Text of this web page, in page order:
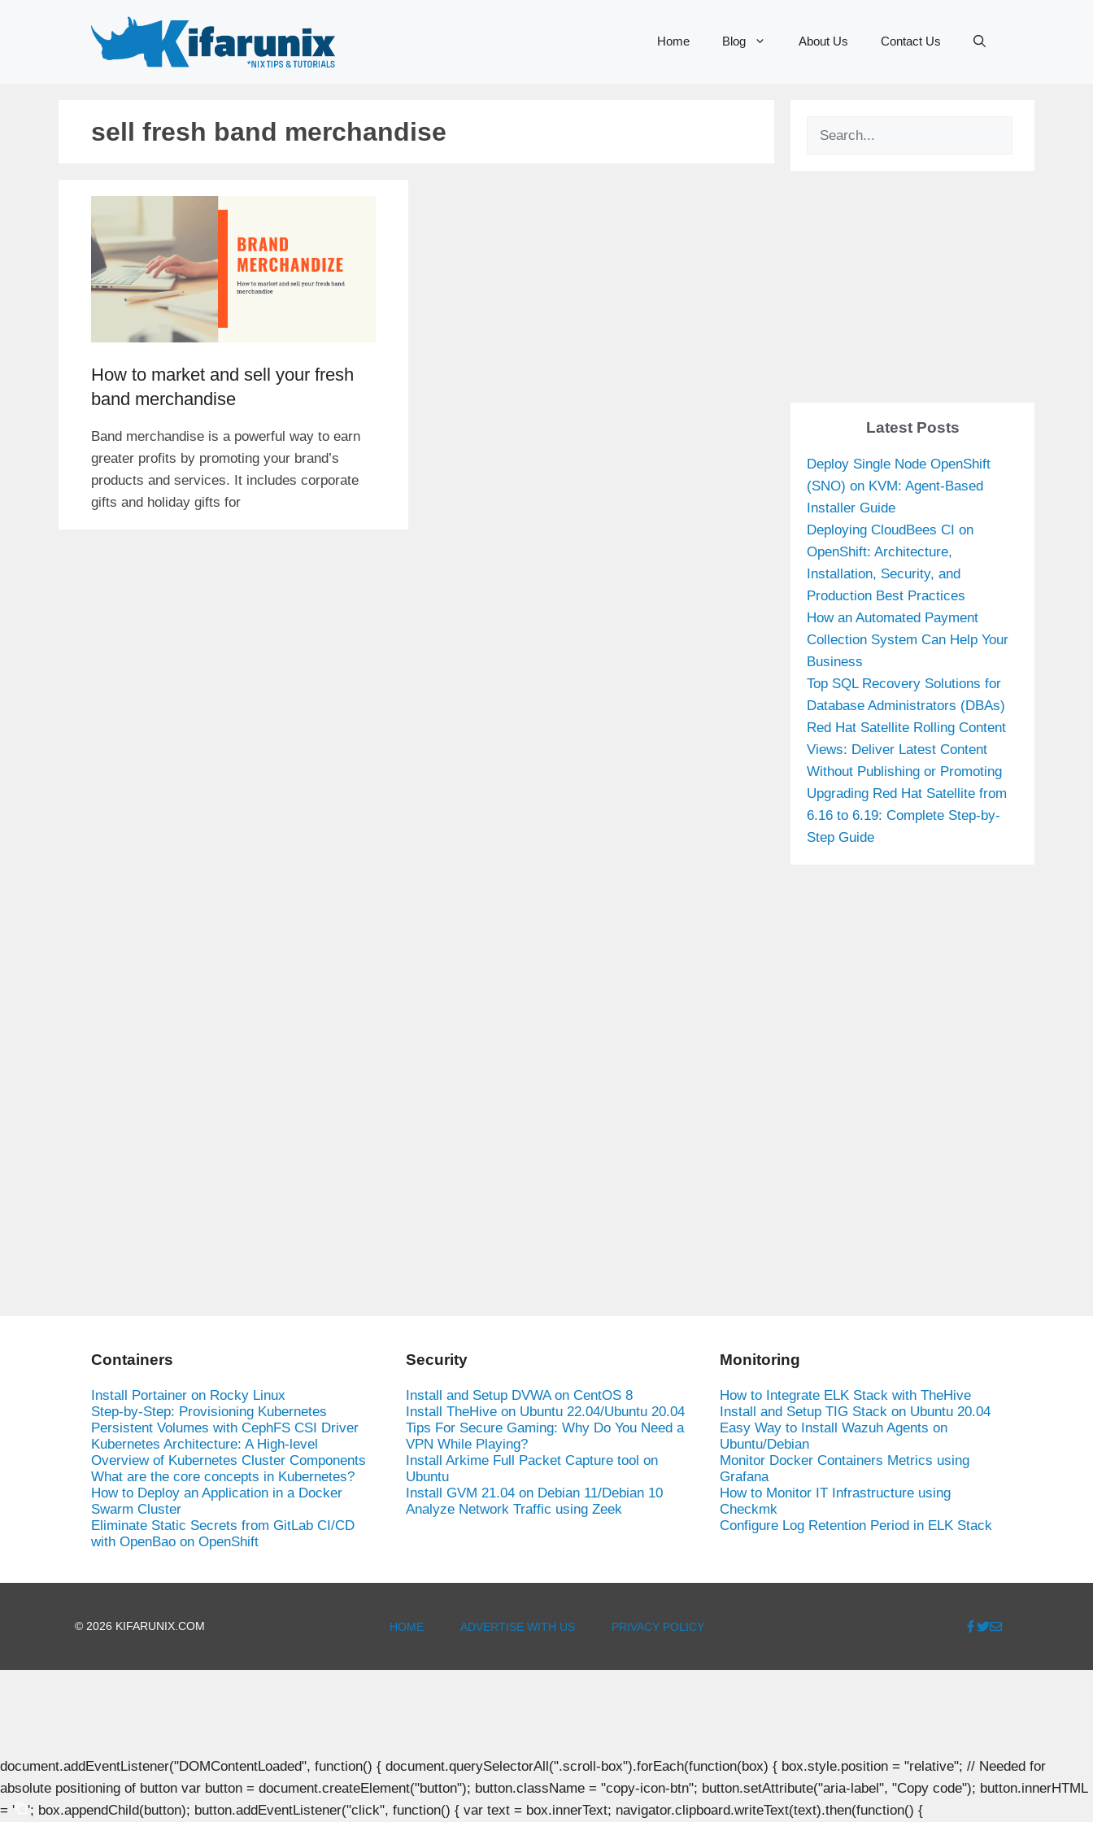
Home Blog About Us Contact Us
sell fresh band merchandise
How to market and sell your fresh
band merchandise
Band merchandise is a powerful way to earn
greater profits by promoting your brand’s
products and services. It includes corporate
gifts and holiday gifts for
Search
Latest Posts
Deploy Single Node OpenShift
(SNO) on KVM: Agent-Based
Installer Guide
Deploying CloudBees CI on
OpenShift: Architecture,
Installation, Security, and
Production Best Practices
How an Automated Payment
Collection System Can Help Your
Business
Top SQL Recovery Solutions for
Database Administrators (DBAs)
Red Hat Satellite Rolling Content
Views: Deliver Latest Content
Without Publishing or Promoting
Upgrading Red Hat Satellite from
6.16 to 6.19: Complete Step-by-
Step Guide
Containers
Install Portainer on Rocky Linux
Step-by-Step: Provisioning Kubernetes
Persistent Volumes with CephFS CSI Driver
Kubernetes Architecture: A High-level
Overview of Kubernetes Cluster Components
What are the core concepts in Kubernetes?
How to Deploy an Application in a Docker
Swarm Cluster
Eliminate Static Secrets from GitLab CI/CD
with OpenBao on OpenShift
Security
Install and Setup DVWA on CentOS 8
Install TheHive on Ubuntu 22.04/Ubuntu 20.04
Tips For Secure Gaming: Why Do You Need a
VPN While Playing?
Install Arkime Full Packet Capture tool on
Ubuntu
Install GVM 21.04 on Debian 11/Debian 10
Analyze Network Traffic using Zeek
Monitoring
How to Integrate ELK Stack with TheHive
Install and Setup TIG Stack on Ubuntu 20.04
Easy Way to Install Wazuh Agents on
Ubuntu/Debian
Monitor Docker Containers Metrics using
Grafana
How to Monitor IT Infrastructure using
Checkmk
Configure Log Retention Period in ELK Stack
© 2026 KIFARUNIX.COM HOME ADVERTISE WITH US PRIVACY POLICY
document.addEventListener("DOMContentLoaded", function() { document.querySelectorAll(".scroll-box").forEach(function(box) { box.style.position = "relative"; // Needed for
absolute positioning of button var button = document.createElement("button"); button.className = "copy-icon-btn"; button.setAttribute("aria-label", "Copy code"); button.innerHTML
= '
'; box.appendChild(button); button.addEventListener("click", function() { var text = box.innerText; navigator.clipboard.writeText(text).then(function() {